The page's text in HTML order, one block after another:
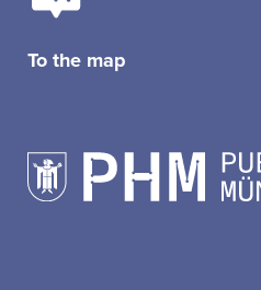
To the map